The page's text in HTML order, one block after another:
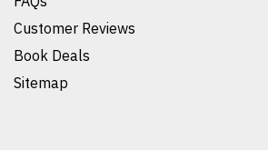
Customer Reviews
Book Deals
Sitemap